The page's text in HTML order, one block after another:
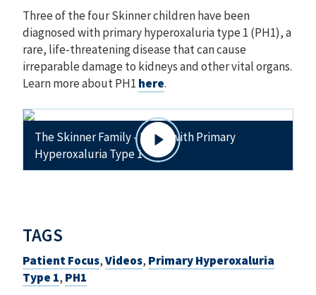
Three of the four Skinner children have been
diagnosed with primary hyperoxaluria type 1 (PH1), a
rare, life-threatening disease that can cause
irreparable damage to kidneys and other vital organs.
Learn more about PH1 here.
The Skinner Family - Living with Primary
Hyperoxaluria Type 1
TAGS
Patient Focus,Videos, Primary Hyperoxaluria
Type 1, PH1